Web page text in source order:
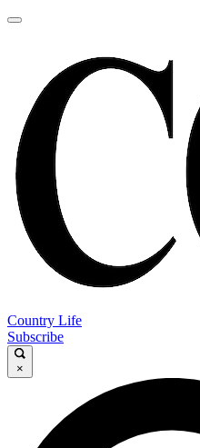
Country Life
Subscribe
×